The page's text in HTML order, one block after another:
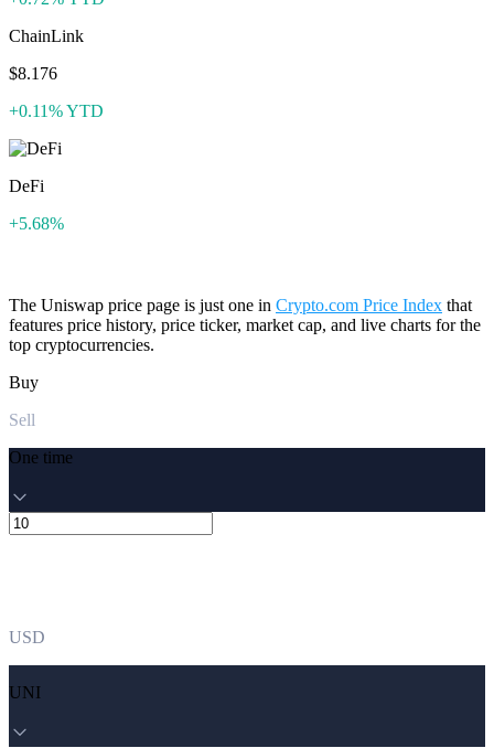
ChainLink
$8.176
+0.11% YTD
DeFi
+5.68%
The Uniswap price page is just one in Crypto.com Price Index that
features price history, price ticker, market cap, and live charts for the
top cryptocurrencies.
Buy
Sell
One time
USD
UNI